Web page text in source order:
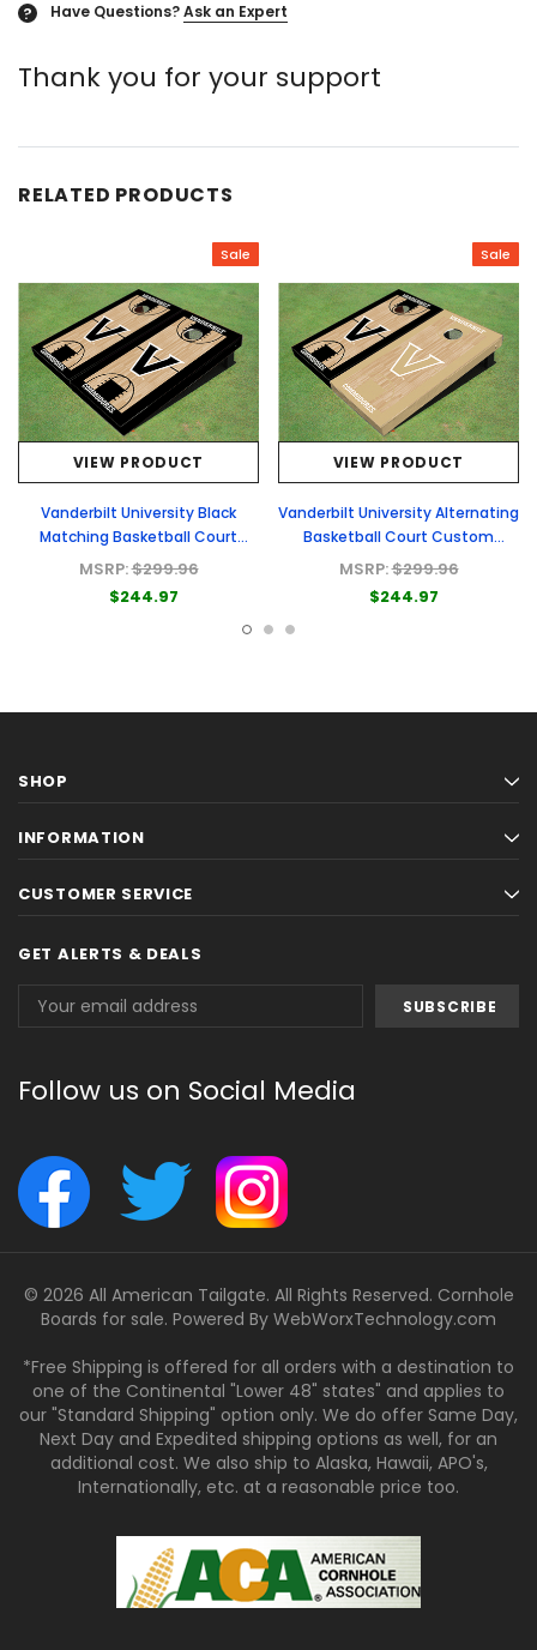
? Have Questions?Ask an Expert
Thank you for your support
RELATED PRODUCTS
Sale
VIEW PRODUCT
Vanderbilt University Black
Matching Basketball Court
Custom Cornhole Boards
MSRP:$299.96
$244.97
Sale
VIEW PRODUCT
Vanderbilt University Alternating
Basketball Court Custom
Cornhole Boards
MSRP:$299.96
$244.97
SHOP
INFORMATION
CUSTOMER SERVICE
GET ALERTS & DEALS
Address
Follow us on Social Media
© 2026 All American Tailgate. All Rights Reserved. Cornhole
Boards for sale. Powered By WebWorxTechnology.com
*Free Shipping is offered for all orders with a destination to
one of the Continental "Lower 48" states" and applies to
our "Standard Shipping" option only. We do offer Same Day,
Next Day and Expedited shipping options as well, for an
additional cost. We also ship to Alaska, Hawaii, APO's,
Internationally, etc. at a reasonable price too.